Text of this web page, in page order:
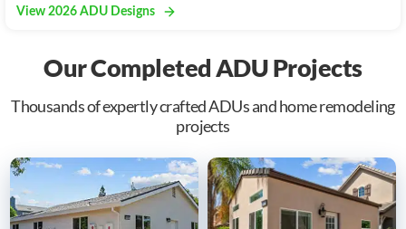
View 2026 ADU Designs
Our Completed ADU Projects
Thousands of expertly crafted ADUs and home remodeling
projects